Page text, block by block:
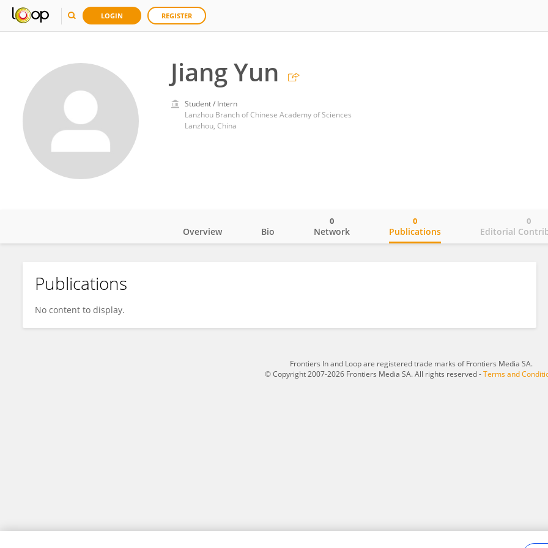
LOGIN REGISTER
Jiang Yun
Student / Intern
Lanzhou Branch of Chinese Academy of Sciences
Lanzhou, China
Jiang Yun
Overview Bio Network
0
Publications
0
Editorial
0
Publications
No content to display.
Frontiers In and Loop are registered trade marks of Frontiers Media SA.
© Copyright 2007-2026 Frontiers Media SA. All rights reserved -Terms and